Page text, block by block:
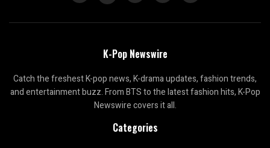
K-Pop Newswire
Catch the freshest K-pop news, K-drama updates, fashion trends,
and entertainment buzz. From BTS to the latest fashion hits, K-Pop
Newswire covers it all.
Categories